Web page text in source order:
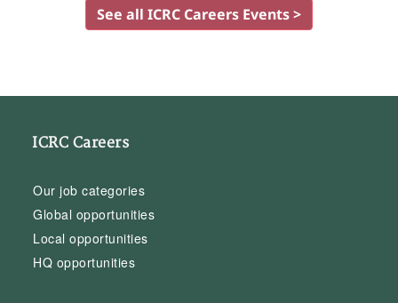
See all ICRC Careers Events >
ICRC Careers
Our job categories
Global opportunities
Local opportunities
HQ opportunities